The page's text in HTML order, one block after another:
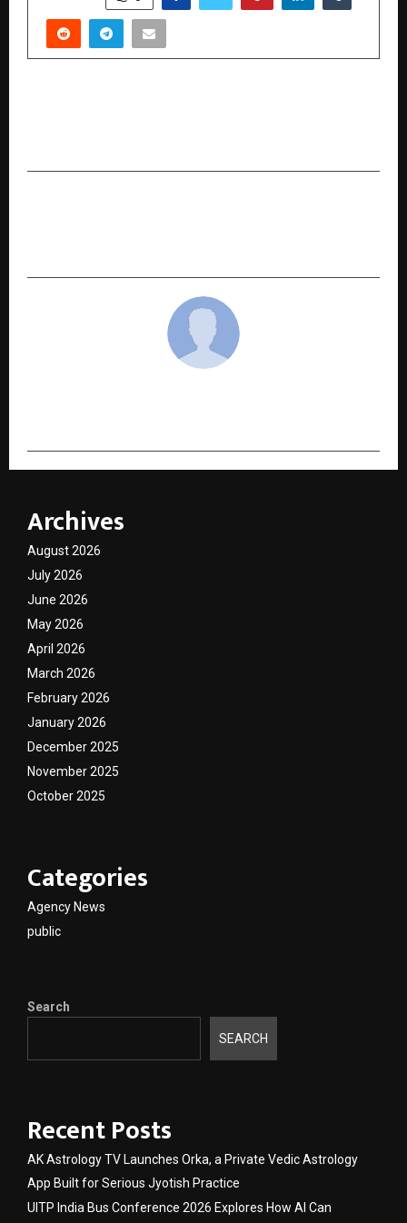
Archives
August 2026
July 2026
June 2026
May 2026
April 2026
March 2026
February 2026
January 2026
December 2025
November 2025
October 2025
Categories
Agency News
public
Search
SEARCH
Recent Posts
AK Astrology TV Launches Orka, a Private Vedic Astrology
App Built for Serious Jyotish Practice
UITP India Bus Conference 2026 Explores How AI Can